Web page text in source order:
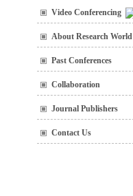
Video Conferencing
About Research World
Past Conferences
Collaboration
Journal Publishers
Contact Us